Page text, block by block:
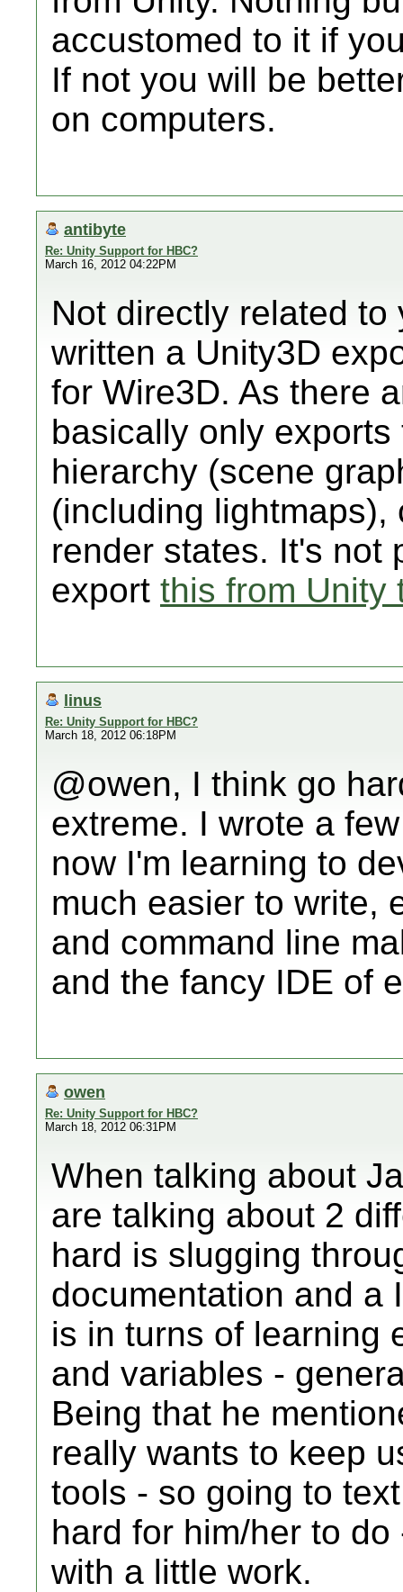
accustomed to it if
If not you will be
on computers.
antibyte
Re: Unity Support for HBC?
March 16, 2012 04:22PM
Not directly related
written a Unity3D
for Wire3D. As there
basically only
hierarchy (scene
(including
render states. It's not
export this from Unity
linus
Re: Unity Support for HBC?
March 18, 2012 06:18PM
@owen, I think go
extreme. I wrote a
now I'm learning to
much easier to write,
and command line
and the fancy IDE of
owen
Re: Unity Support for HBC?
March 18, 2012 06:31PM
When talking about
are talking about 2
hard is slugging
documentation and a
is in turns of learning
and variables -
Being that he
really wants to keep
tools - so going to
hard for him/her to
with a little work.